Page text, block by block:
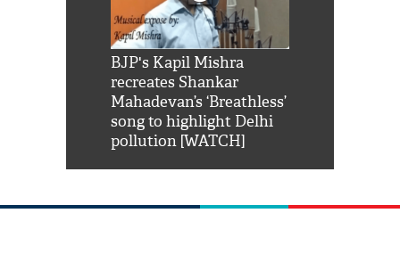
BJP's Kapil Mishra
recreates Shankar
Mahadevan’s ‘Breathless’
song to highlight Delhi
pollution [WATCH]